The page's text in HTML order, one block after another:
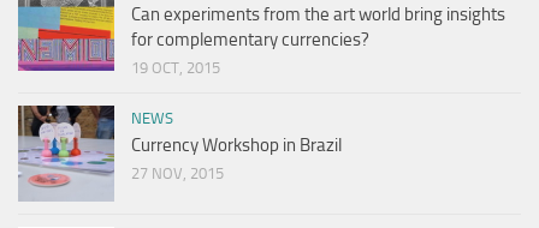
Can experiments from the art world bring insights
for complementary currencies?
19 OCT, 2015
NEWS
Currency Workshop in Brazil
27 NOV, 2015